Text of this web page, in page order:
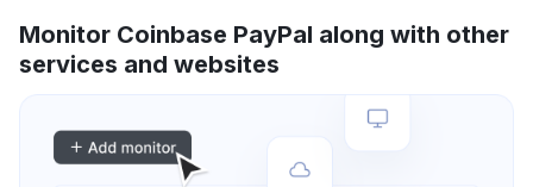
Monitor Coinbase PayPal along with other
services and websites